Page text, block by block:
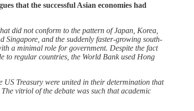
that the successful Asian economies had
did not conform to the pattern of Japan, Korea,
Singapore, and the suddenly faster-growing south-
a minimal role for government. Despite the fact
to regular countries, the World Bank used Hong
Treasury were united in their determination that
vitriol of the debate was such that academic